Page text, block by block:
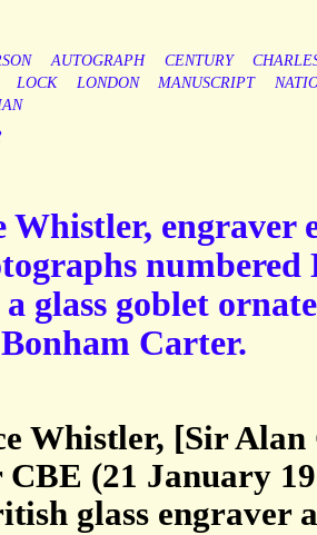
AUTOGRAPH CENTURY
LOCK LONDON MANUSCRIPT
Whistler, engraver
numbered
a glass goblet
Carter.
Whistler, [Sir
(21 January
glass engraver